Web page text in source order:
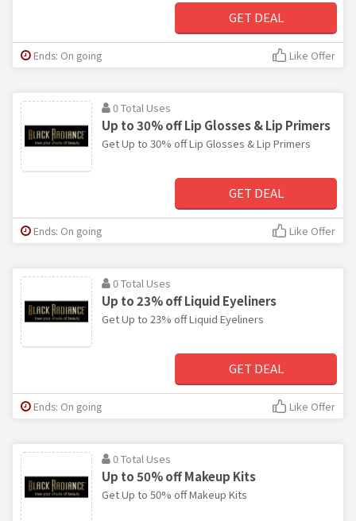
GET DEAL
Ends: On going Like Offer
0 Total Uses
Up to 30% off Lip Glosses & Lip Primers
Get Up to 30% off Lip Glosses & Lip Primers
GET DEAL
Ends: On going Like Offer
0 Total Uses
Up to 23% off Liquid Eyeliners
Get Up to 23% off Liquid Eyeliners
GET DEAL
Ends: On going Like Offer
0 Total Uses
Up to 50% off Makeup Kits
Get Up to 50% off Makeup Kits